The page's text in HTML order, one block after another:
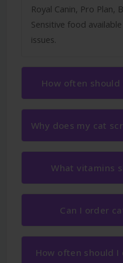
Royal Canin, Pro
Sensitive food
issues.
How often
Why does my cat
What vitamins
Can I order
How often should